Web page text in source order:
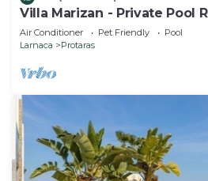
Villa Marizan - Private Pool
Air Conditioner Pet Friendly
Pool
Larnaca
Protaras